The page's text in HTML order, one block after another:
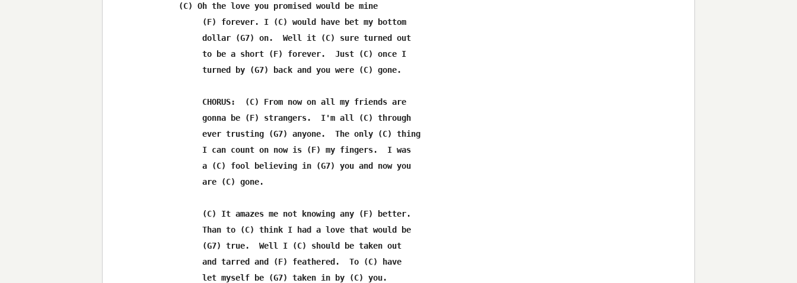
(C) Oh the love you promised would be mine
     (F) forever. I (C) would have bet my bottom
     dollar (G7) on.  Well it (C) sure turned out
     to be a short (F) forever.  Just (C) once I
     turned by (G7) back and you were (C) gone.
     CHORUS:  (C) From now on all my friends are
     gonna be (F) strangers.  I'm all (C) through
     ever trusting (G7) anyone.  The only (C) thing
     I can count on now is (F) my fingers.  I was
     a (C) fool believing in (G7) you and now you
     are (C) gone.
     (C) It amazes me not knowing any (F) better.
     Than to (C) think I had a love that would be
     (G7) true.  Well I (C) should be taken out
     and tarred and (F) feathered.  To (C) have
     let myself be (G7) taken in by (C) you.